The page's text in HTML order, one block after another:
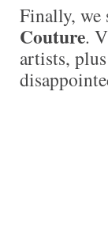
Finally, we
Couture.
artists,